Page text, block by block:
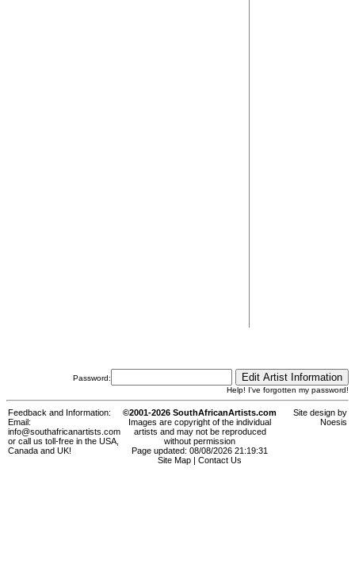
Password:
Help! I've forgotten my password!
Feedback and Information:
Email:
info@southafricanartists.com
or call us toll-free in the USA,
Canada and UK!
©2001-2026 SouthAfricanArtists.com
Images are copyright of the individual
artists and may not be reproduced
without permission
Page updated: 08/08/2026 21:19:31
Site Map
Contact Us
Site design by
Noesis